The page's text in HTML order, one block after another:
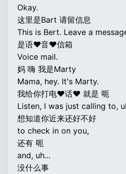
Okay.
这里是Bart 请留信息
This is Bert. Leave a
是语♥音♥信箱
Voice mail.
妈 嗨 我是Marty
Mama, hey. It's Marty.
我给你打电♥话♥ 就是 呃
Listen, I was just calling to,
想知道你近来还好不好
to check in on you,
还有 呃
and, uh...
没什么事